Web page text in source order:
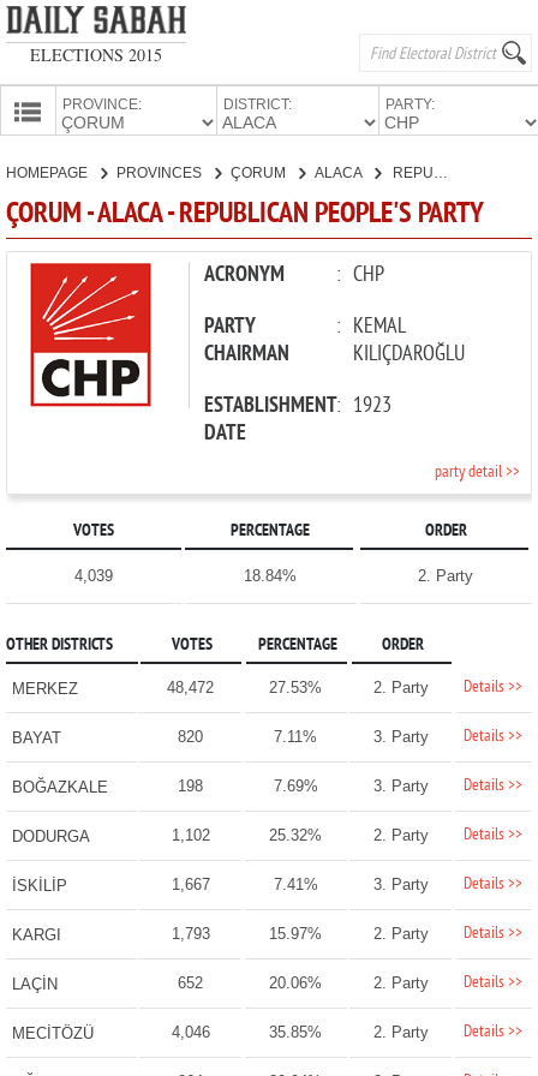
ELECTIONS 2015
PROVINCE: DISTRICT: PARTY:
CANDIDATES
PARTIES
HOMEPAGE PROVINCES ÇORUM ALACA
ÇORUM - ALACA - REPUBLICAN PEOPLE'S PARTY
ACRONYM : CHP
PARTY
CHAIRMAN
: KEMAL
KILIÇDAROĞLU
ESTABLISHMENT
DATE
: 1923
party detail >>
VOTES PERCENTAGE ORDER
4,039 18.84% 2. Party
OTHER DISTRICTS VOTES PERCENTAGE ORDER
MERKEZ 48,472 27.53% 2. Party Details >>
BAYAT 820 7.11% 3. Party Details >>
BOĞAZKALE 198 7.69% 3. Party Details >>
DODURGA 1,102 25.32% 2. Party Details >>
İSKİLİP 1,667 7.41% 3. Party Details >>
KARGI 1,793 15.97% 2. Party Details >>
LAÇİN 652 20.06% 2. Party Details >>
MECİTÖZÜ 4,046 35.85% 2. Party Details >>